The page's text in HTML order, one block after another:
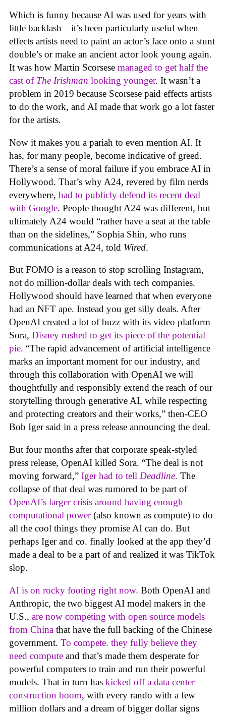
Which is funny because AI was used for years with
little backlash—it’s been particularly useful when
effects artists need to paint an actor’s face onto a stunt
double’s or make an ancient actor look young again.
It was how Martin Scorsese managed to get half the
cast of The Irishman looking younger. It wasn’t a
problem in 2019 because Scorsese paid effects artists
to do the work, and AI made that work go a lot faster
for the artists.
Now it makes you a pariah to even mention AI. It
has, for many people, become indicative of greed.
There’s a sense of moral failure if you embrace AI in
Hollywood. That’s why A24, revered by film nerds
everywhere, had to publicly defend its recent deal
with Google. People thought A24 was different, but
ultimately A24 would “rather have a seat at the table
than on the sidelines,” Sophia Shin, who runs
communications at A24, told Wired.
But FOMO is a reason to stop scrolling Instagram,
not do million-dollar deals with tech companies.
Hollywood should have learned that when everyone
had an NFT ape. Instead you get silly deals. After
OpenAI created a lot of buzz with its video platform
Sora, Disney rushed to get its piece of the potential
pie. “The rapid advancement of artificial intelligence
marks an important moment for our industry, and
through this collaboration with OpenAI we will
thoughtfully and responsibly extend the reach of our
storytelling through generative AI, while respecting
and protecting creators and their works,” then-CEO
Bob Iger said in a press release announcing the deal.
But four months after that corporate speak-styled
press release, OpenAI killed Sora. “The deal is not
moving forward,” Iger had to tell Deadline. The
collapse of that deal was rumored to be part of
OpenAI’s larger crisis around having enough
computational power(also known as compute) to do
all the cool things they promise AI can do. But
perhaps Iger and co. finally looked at the app they’d
made a deal to be a part of and realized it was TikTok
slop.
AI is on rocky footing right now. Both OpenAI and
Anthropic, the two biggest AI model makers in the
U.S., are now competing with open source models
from China that have the full backing of the Chinese
government. To compete. they fully believe they
need compute and that’s made them desperate for
powerful computers to train and run their powerful
models. That in turn has kicked off a data center
construction boom, with every rando with a few
million dollars and a dream of bigger dollar signs